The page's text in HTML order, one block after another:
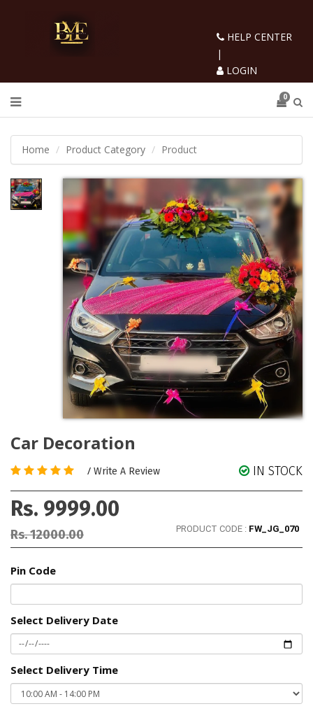
HELP CENTER
|
LOGIN
0
Home Product Category Product
Car Decoration
/ Write A Review IN STOCK
Rs. 9999.00
Rs. 12000.00 PRODUCT CODE : FW_JG_070
Pin Code
Select Delivery Date
Select Delivery Time